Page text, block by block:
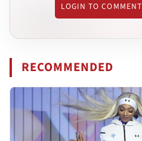
LOGIN TO COMMENT
RECOMMENDED